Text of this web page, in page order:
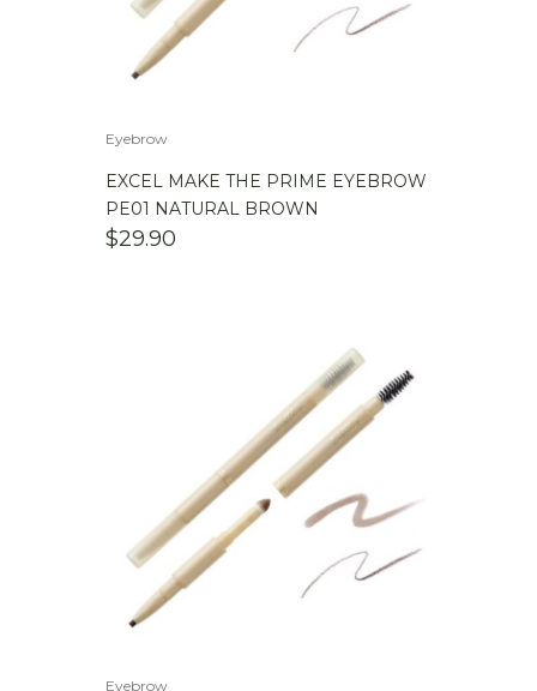
Eyebrow
EXCEL MAKE THE PRIME EYEBROW
PE01 NATURAL BROWN
$29.90
Eyebrow